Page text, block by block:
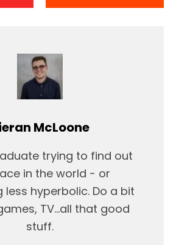
McLoone
trying to find out
in the world - or
less hyperbolic. Do a bit
TV...all that good
stuff.